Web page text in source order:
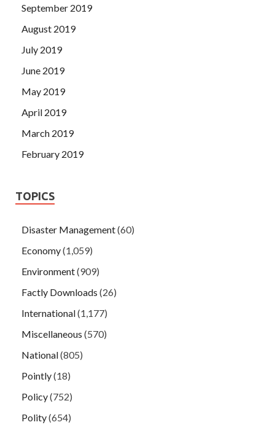
September 2019
August 2019
July 2019
June 2019
May 2019
April 2019
March 2019
February 2019
TOPICS
Disaster Management(60)
Economy(1,059)
Environment(909)
Factly Downloads (26)
International(1,177)
Miscellaneous (570)
National(805)
Pointly(18)
Policy(752)
Polity(654)